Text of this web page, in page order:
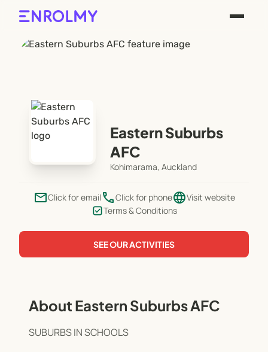
Eastern Suburbs
AFC
Kohimarama, Auckland
emailClick for email phoneClick for phonelanguageVisit website
Terms & Conditions
SEE OUR ACTIVITIES
About Eastern Suburbs AFC
SUBURBS IN SCHOOLS